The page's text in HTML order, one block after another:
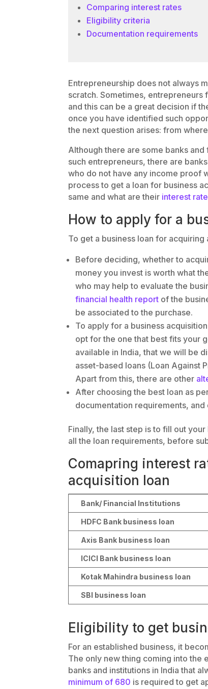
Comparing interest rates
Eligibility criteria
Documentation requirements
Entrepreneurship does not always
scratch. Sometimes,
and this can be a great decision if
once you have identified such
the next question arises: from
Although there are some banks
such entrepreneurs, there are
who do not have any income proof
process to get a loan for business
same and what are their interest
How to apply for a
To get a business loan for
Before deciding, whether to
money you invest is worth what
who may help to evaluate the
financial health report of the
be associated to the purchase.
To apply for a business
opt for the one that best fits your
available in India, that we will be
asset-based loans (Loan Against
Apart from this, there are other
After choosing the best loan as
documentation requirements,
Finally, the last step is to fill out
all the loan requirements, before
Comapring interest
acquisition loan
Bank/ Financial Institutions
HDFC Bank business loan
Axis Bank business loan
ICICI Bank business loan
Kotak Mahindra business loan
SBI business loan
Eligibility to get
For an established business, it
The only new thing coming into the
banks and institutions in India that
minimum of 680 is required to get